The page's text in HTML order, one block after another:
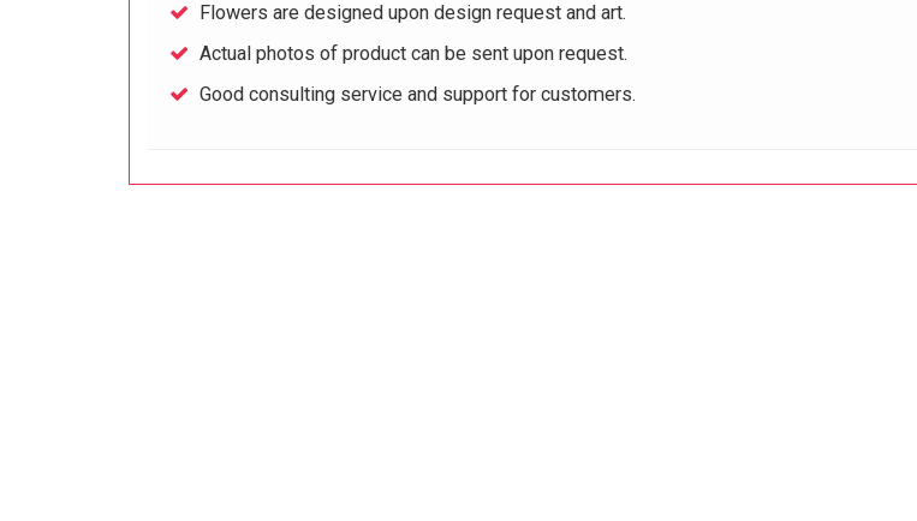
Flowers are designed upon design request and art.
Actual photos of product can be sent upon request.
Good consulting service and support for customers.